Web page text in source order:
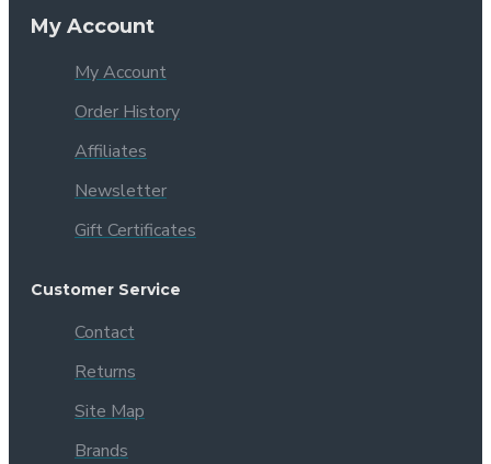
My Account
My Account
Order History
Affiliates
Newsletter
Gift Certificates
Customer Service
Contact
Returns
Site Map
Brands